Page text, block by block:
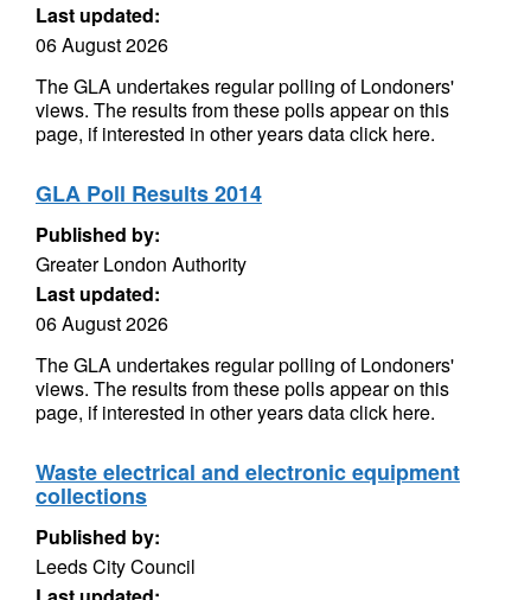
Last updated:
06 August 2026
The GLA undertakes regular polling of Londoners'
views. The results from these polls appear on this
page, if interested in other years data click here.
GLA Poll Results 2014
Published by:
Greater London Authority
Last updated:
06 August 2026
The GLA undertakes regular polling of Londoners'
views. The results from these polls appear on this
page, if interested in other years data click here.
Waste electrical and electronic equipment
collections
Published by:
Leeds City Council